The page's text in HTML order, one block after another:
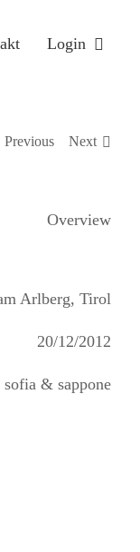
Login
Previous Next
Overview
Arlberg, Tirol
20/12/2012
& sappone